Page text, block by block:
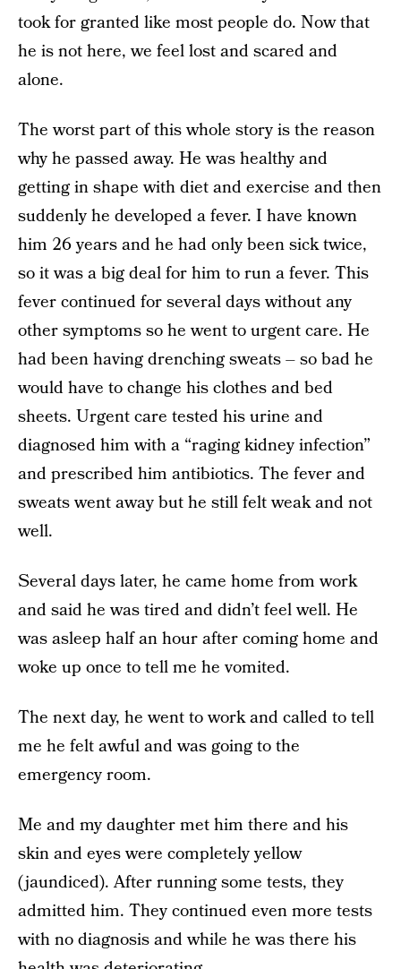
took for granted like most people do. Now that
he is not here, we feel lost and scared and
alone.
The worst part of this whole story is the reason
why he passed away. He was healthy and
getting in shape with diet and exercise and then
suddenly he developed a fever. I have known
him 26 years and he had only been sick twice,
so it was a big deal for him to run a fever. This
fever continued for several days without any
other symptoms so he went to urgent care. He
had been having drenching sweats – so bad he
would have to change his clothes and bed
sheets. Urgent care tested his urine and
diagnosed him with a “raging kidney infection”
and prescribed him antibiotics. The fever and
sweats went away but he still felt weak and not
well.
Several days later, he came home from work
and said he was tired and didn’t feel well. He
was asleep half an hour after coming home and
woke up once to tell me he vomited.
The next day, he went to work and called to tell
me he felt awful and was going to the
emergency room.
Me and my daughter met him there and his
skin and eyes were completely yellow
(jaundiced). After running some tests, they
admitted him. They continued even more tests
with no diagnosis and while he was there his